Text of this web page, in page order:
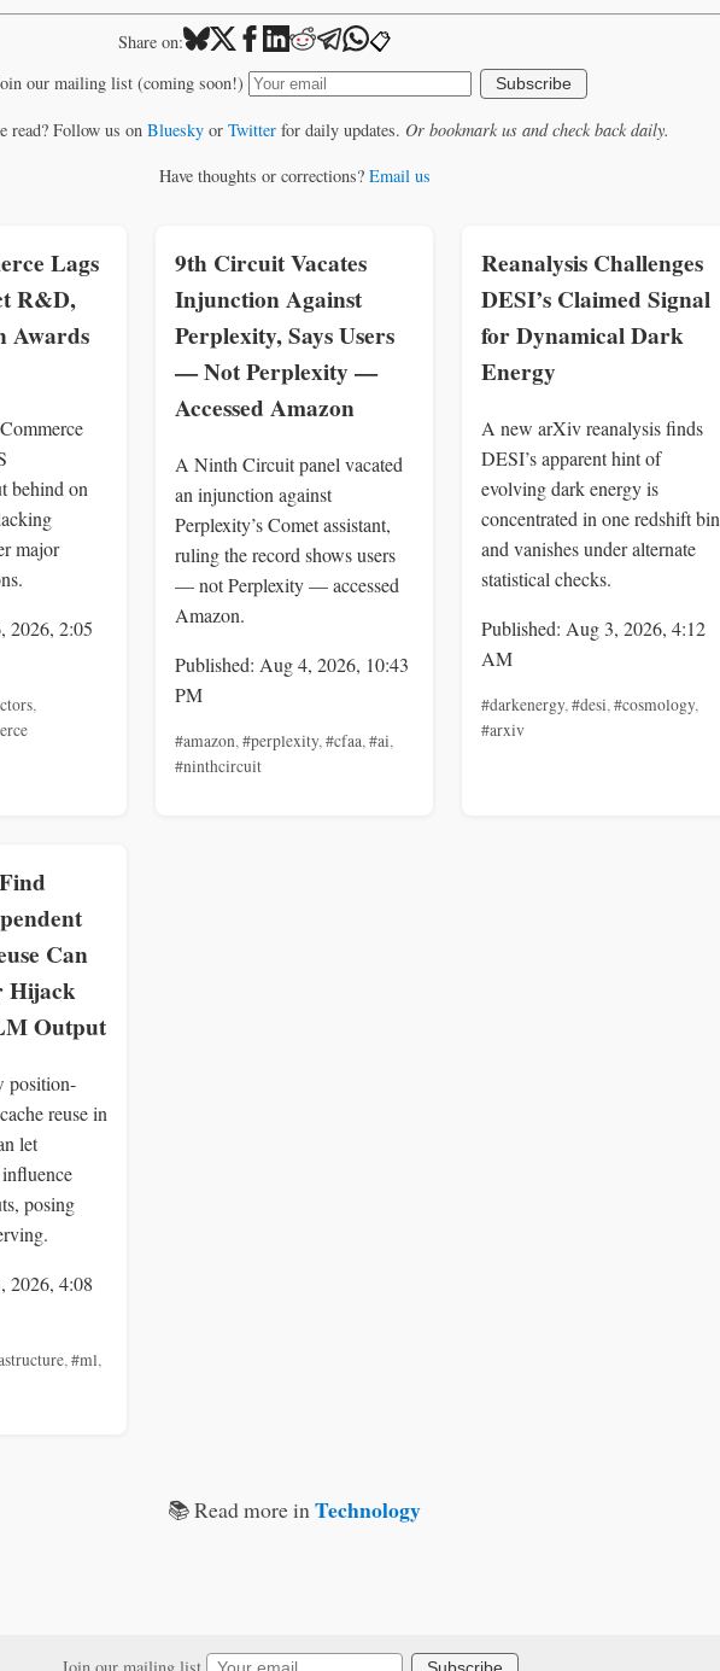
Share on: 📋
our mailing list (coming soon!) Subscribe
read? Follow us on Blueskyor Twitterfor daily updates. Or bookmark us and check back daily.
Have thoughts or corrections? Email us
Lags
R&D,
Awards
behind on
major
2026, 2:05
,
9th Circuit Vacates
Injunction Against
Perplexity, Says Users
— Not Perplexity —
Accessed Amazon
A Ninth Circuit panel vacated
an injunction against
Perplexity’s Comet assistant,
ruling the record shows users
— not Perplexity — accessed
Amazon.
Published: Aug 4, 2026, 10:43
PM
#amazon,#perplexity,#cfaa,#ai,
#ninthcircuit
Reanalysis Challenges
DESI’s Claimed Signal
for Dynamical Dark
Energy
A new arXiv reanalysis finds
DESI’s apparent hint of
evolving dark energy is
concentrated in one redshift bin
and vanishes under alternate
statistical checks.
Published: Aug 3, 2026, 4:12
AM
#darkenergy,#desi,#cosmology,
#arxiv
Can
Hijack
Output
position-
reuse in
let
posing
2026, 4:08
,#ml,
📚 Read more in Technology
Join our mailing list